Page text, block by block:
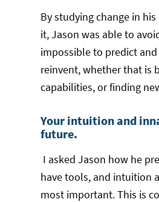
By studying change in
it, Jason was able to
impossible to predict
reinvent, whether that is
capabilities, or finding
Your intuition and
future.
I asked Jason how he
have tools, and intuition
most important. This is